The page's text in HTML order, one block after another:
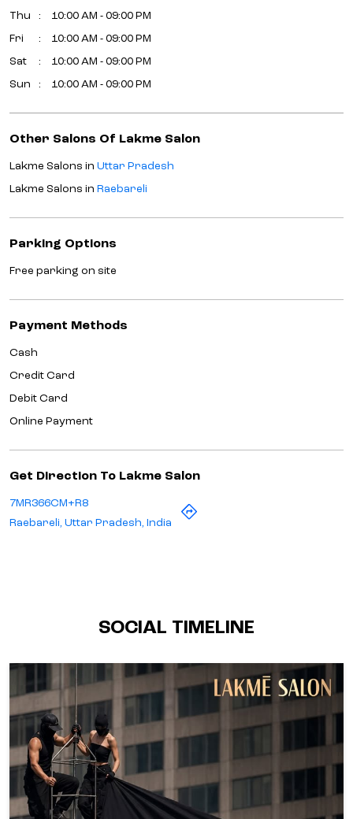
Thu 10:00 AM - 09:00 PM
Fri 10:00 AM - 09:00 PM
Sat 10:00 AM - 09:00 PM
Sun 10:00 AM - 09:00 PM
Other Salons Of Lakme Salon
Lakme Salons in Uttar Pradesh
Lakme Salons in Raebareli
Parking Options
Free parking on site
Payment Methods
Cash
Credit Card
Debit Card
Online Payment
Get Direction To Lakme Salon
7MR366CM+R8
Raebareli, Uttar Pradesh, India
SOCIAL TIMELINE